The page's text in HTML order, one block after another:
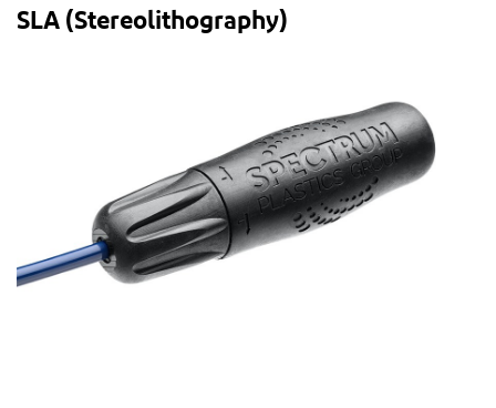
SLA (Stereolithography)